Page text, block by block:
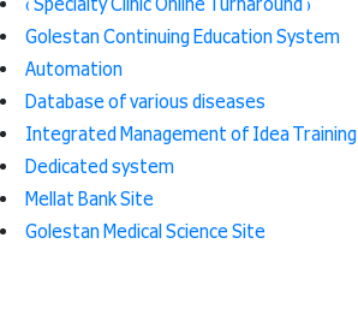
( Specialty Clinic Online Turnaround )
Golestan Continuing Education System
Automation
Database of various diseases
Integrated Management of Idea Training
Dedicated system
Mellat Bank Site
Golestan Medical Science Site